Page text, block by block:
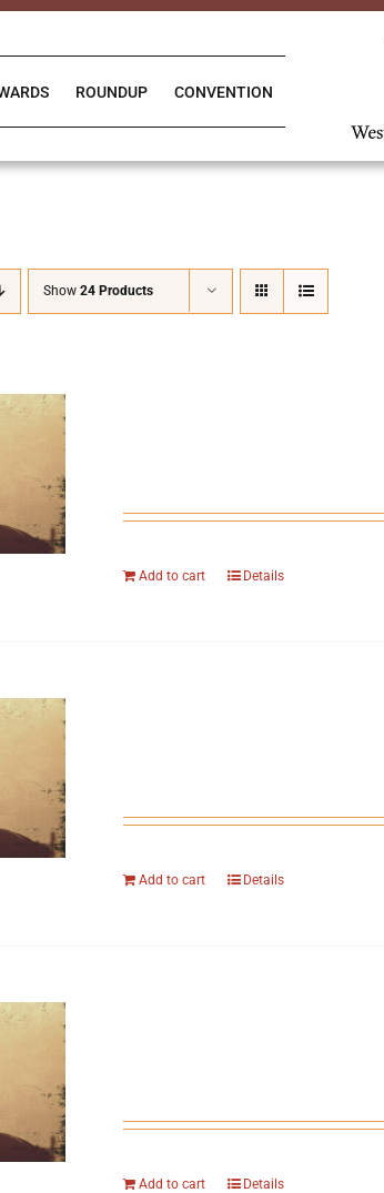
ROUNDUP CONVENTION
Show 24 Products
Add to cart Details
Add to cart Details
Add to cart Details